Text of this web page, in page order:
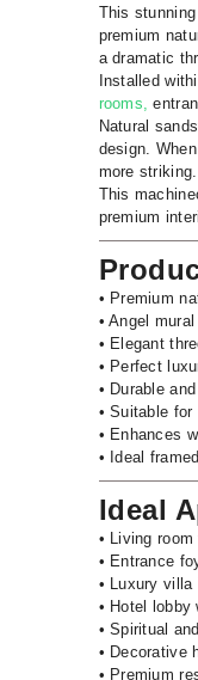
This
premium
a dramatic
Installed
rooms,
Natural
design.
more striking.
This
premium
• Premium
• Angel
• Elegant
• Perfect
• Durable
• Suitable
• Enhances
• Ideal
Ideal
• Living room
• Entrance
• Luxury villa
• Hotel lobby
• Spiritual
• Decorative
• Premium